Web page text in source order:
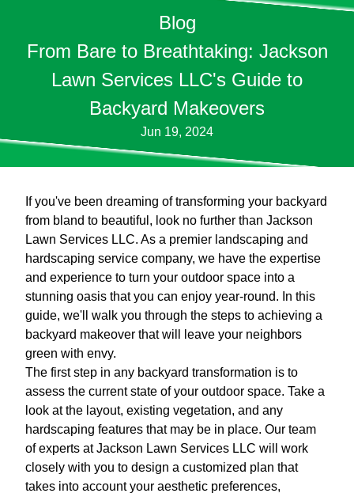
Blog
From Bare to Breathtaking: Jackson
Lawn Services LLC's Guide to
Backyard Makeovers
Jun 19, 2024
If you've been dreaming of transforming your backyard
from bland to beautiful, look no further than Jackson
Lawn Services LLC. As a premier landscaping and
hardscaping service company, we have the expertise
and experience to turn your outdoor space into a
stunning oasis that you can enjoy year-round. In this
guide, we'll walk you through the steps to achieving a
backyard makeover that will leave your neighbors
green with envy.
The first step in any backyard transformation is to
assess the current state of your outdoor space. Take a
look at the layout, existing vegetation, and any
hardscaping features that may be in place. Our team
of experts at Jackson Lawn Services LLC will work
closely with you to design a customized plan that
takes into account your aesthetic preferences,